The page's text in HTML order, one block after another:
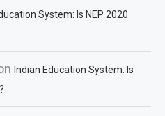
System: Is NEP 2020
Indian Education System: Is